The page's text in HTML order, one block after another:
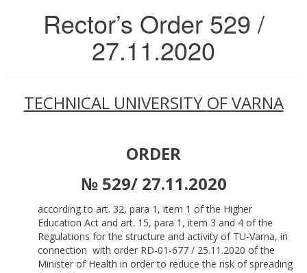
Rector’s Order 529 /
27.11.2020
TECHNICAL UNIVERSITY OFVARNA
ORDER
№ 529/ 27.11.2020
according to art. 32, para 1, item 1 of the Higher
Education Act and art. 15, para 1, item 3 and 4 of the
Regulations for the structure and activity of TU-Varna, in
connection with order RD-01-677 / 25.11.2020 of the
Minister of Health in order to reduce the risk of spreading